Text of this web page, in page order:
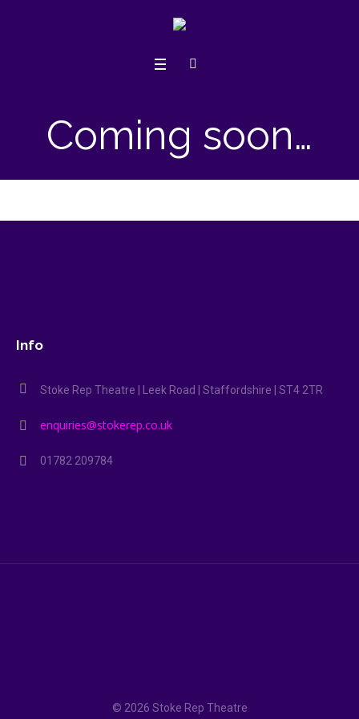
Coming soon…
Info
Stoke Rep Theatre | Leek Road | Staffordshire | ST4 2TR
enquiries@stokerep.co.uk
01782 209784
© 2026 Stoke Rep Theatre